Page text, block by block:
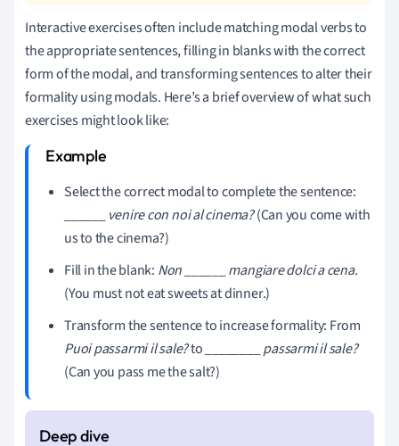
Interactive exercises often include matching modal verbs to
the appropriate sentences, filling in blanks with the correct
form of the modal, and transforming sentences to alter their
formality using modals. Here’s a brief overview of what such
exercises might look like:
Select the correct modal to complete the sentence:
______ venire con noi al cinema?(Can you come with
us to the cinema?)
Fill in the blank: Non ______ mangiare dolci a cena.
(You must not eat sweets at dinner.)
Transform the sentence to increase formality: From
Puoi passarmi il sale?to
________ passarmi il sale?
(Can you pass me the salt?)